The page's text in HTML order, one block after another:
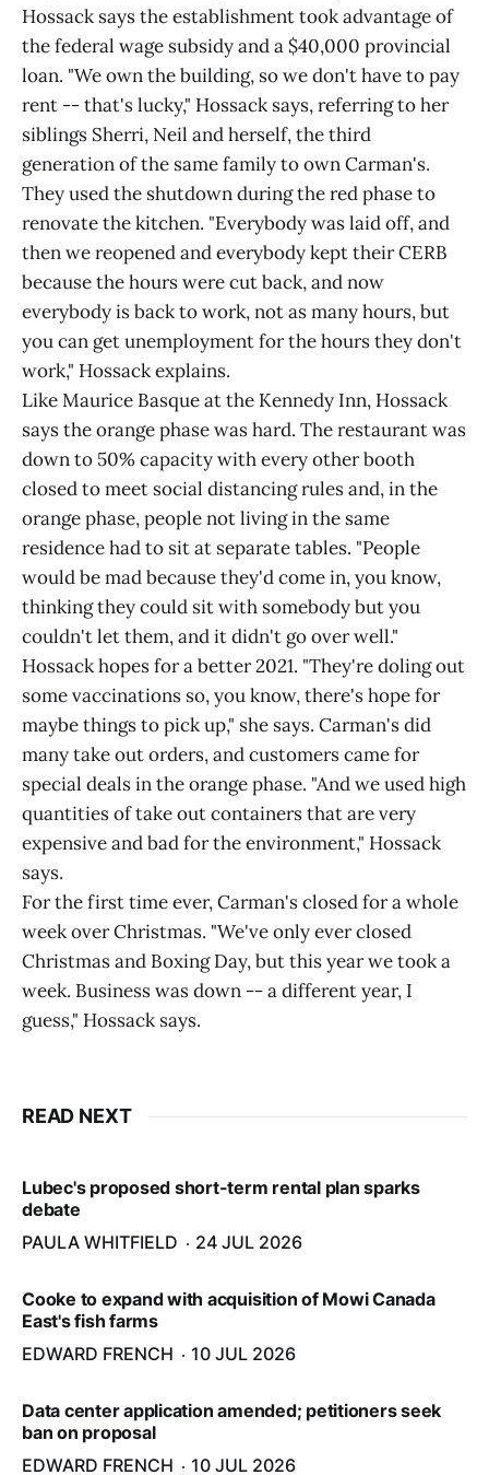
Hossack says the establishment took advantage of
the federal wage subsidy and a $40,000 provincial
loan. "We own the building, so we don't have to pay
rent -- that's lucky," Hossack says, referring to her
siblings Sherri, Neil and herself, the third
generation of the same family to own Carman's.
They used the shutdown during the red phase to
renovate the kitchen. "Everybody was laid off, and
then we reopened and everybody kept their CERB
because the hours were cut back, and now
everybody is back to work, not as many hours, but
you can get unemployment for the hours they don't
work," Hossack explains.
Like Maurice Basque at the Kennedy Inn, Hossack
says the orange phase was hard. The restaurant was
down to 50% capacity with every other booth
closed to meet social distancing rules and, in the
orange phase, people not living in the same
residence had to sit at separate tables. "People
would be mad because they'd come in, you know,
thinking they could sit with somebody but you
couldn't let them, and it didn't go over well."
Hossack hopes for a better 2021. "They're doling out
some vaccinations so, you know, there's hope for
maybe things to pick up," she says. Carman's did
many take out orders, and customers came for
special deals in the orange phase. "And we used high
quantities of take out containers that are very
expensive and bad for the environment," Hossack
says.
For the first time ever, Carman's closed for a whole
week over Christmas. "We've only ever closed
Christmas and Boxing Day, but this year we took a
week. Business was down -- a different year, I
guess," Hossack says.
READ NEXT
Lubec's proposed short-term rental plan sparks
debate
PAULA WHITFIELD
24 JUL 2026
Cooke to expand with acquisition of Mowi Canada
East's fish farms
EDWARD FRENCH
10 JUL 2026
Data center application amended; petitioners seek
ban on proposal
EDWARD FRENCH
10 JUL 2026